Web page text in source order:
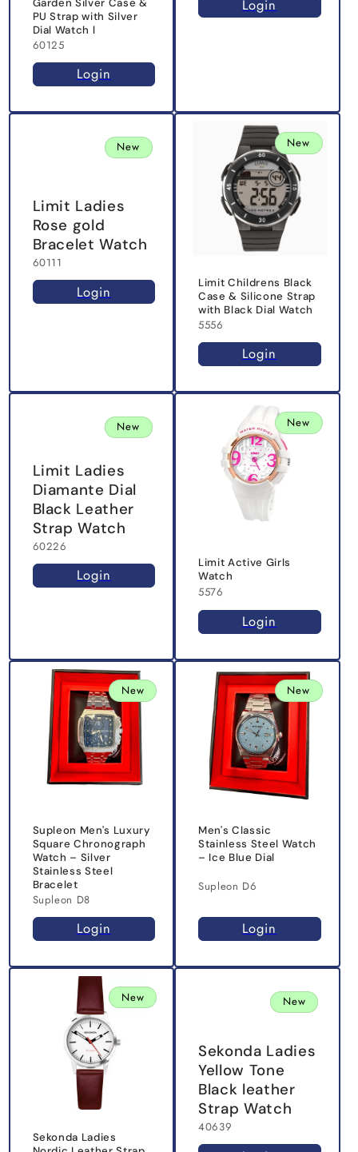
PU Strap with Silver
Dial Watch l
60125
Login
Login
Limit Ladies
Rose gold
Bracelet Watch
60111
Login
New New
Limit Childrens Black
Case & Silicone Strap
with Black Dial Watch
5556
Login
Limit Ladies
Diamante Dial
Black Leather
Strap Watch
60226
Login
New New
Limit Active Girls
Watch
5576
Login
New
Supleon Men's Luxury
Square Chronograph
Watch – Silver
Stainless Steel
Bracelet
Supleon D8
Login
New
Men's Classic
Stainless Steel Watch
– Ice Blue Dial
Supleon D6
Login
New
Sekonda Ladies
Sekonda Ladies
Yellow Tone
Black leather
Strap Watch
40639
New